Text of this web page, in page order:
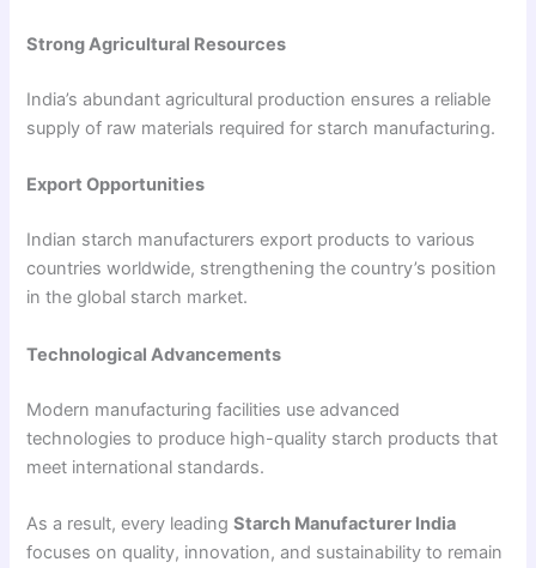
Strong Agricultural Resources
India’s abundant agricultural production ensures a reliable
supply of raw materials required for starch manufacturing.
Export Opportunities
Indian starch manufacturers export products to various
countries worldwide, strengthening the country’s position
in the global starch market.
Technological Advancements
Modern manufacturing facilities use advanced
technologies to produce high-quality starch products that
meet international standards.
As a result, every leadingStarch Manufacturer India
focuses on quality, innovation, and sustainability to remain